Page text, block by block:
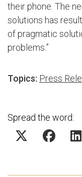
their phone. The
solutions has
of pragmatic
problems.”
Topics: Press
Spread the word: